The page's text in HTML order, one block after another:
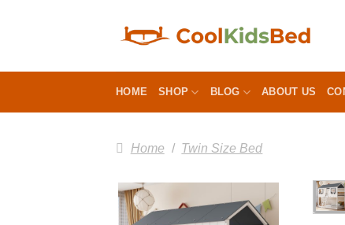
HOME SHOP BLOG ABOUT US
Home / Twin Size Bed